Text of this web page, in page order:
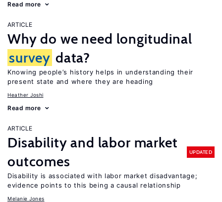
Read more
ARTICLE
Why do we need longitudinal
survey data?
Knowing people’s history helps in understanding their
present state and where they are heading
Heather Joshi
Read more
ARTICLE
Disability and labor market
outcomes
UPDATED
Disability is associated with labor market disadvantage;
evidence points to this being a causal relationship
Melanie Jones